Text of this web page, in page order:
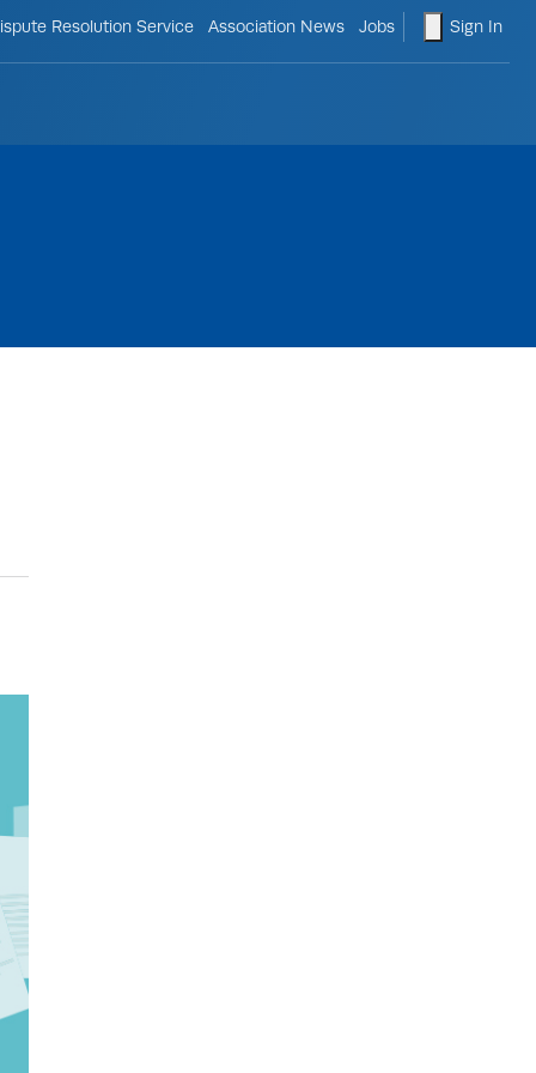
search form
Resolution Service Association News Jobs shopping
Sign In